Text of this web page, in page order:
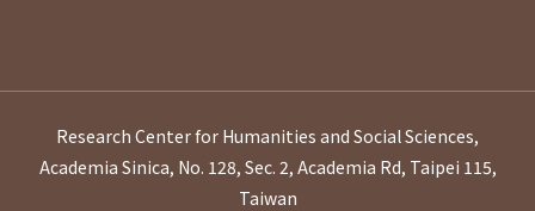
Research Center for Humanities and Social Sciences,
Academia Sinica, No. 128, Sec. 2, Academia Rd, Taipei 115,
Taiwan